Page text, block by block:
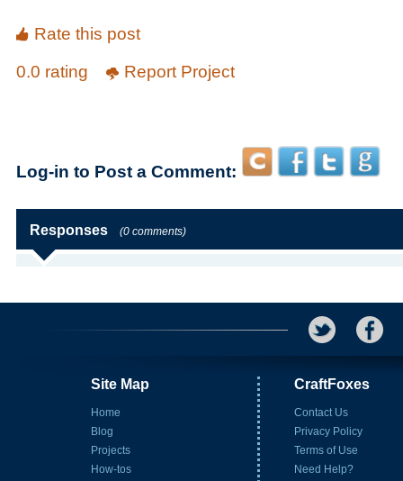
Rate this post
0.0 rating
Report Project
Log-in to Post a Comment:
Responses (0 comments)
Site Map
Home
Blog
Projects
How-tos
CraftFoxes
Contact Us
Privacy Policy
Terms of Use
Need Help?